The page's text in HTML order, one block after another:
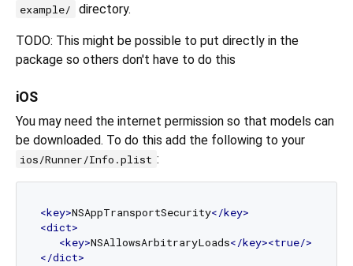
example/ directory.
TODO: This might be possible to put directly in the
package so others don't have to do this
iOS
You may need the internet permission so that models can
be downloaded. To do this add the following to your
ios/Runner/Info.plist :
<key>NSAppTransportSecurity</key>
<dict>
<key>NSAllowsArbitraryLoads</key><true/>
</dict>